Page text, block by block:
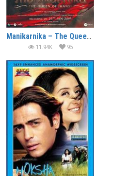
Manikarnika – The Queen of Jhansi (2019)
11.94K 95